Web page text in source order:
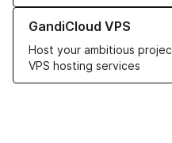
GandiCloud VPS
Host your ambitious
VPS hosting services
Learn more about GandiCloud